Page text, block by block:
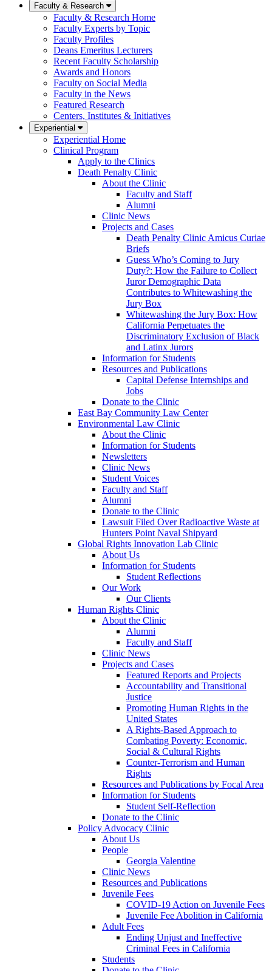
Faculty & Research
Faculty & Research Home
Faculty Experts by Topic
Faculty Profiles
Deans Emeritus Lecturers
Recent Faculty Scholarship
Awards and Honors
Faculty on Social Media
Faculty in the News
Featured Research
Centers, Institutes & Initiatives
Experiential
Experiential Home
Clinical Program
Apply to the Clinics
Death Penalty Clinic
About the Clinic
Faculty and Staff
Alumni
Clinic News
Projects and Cases
Death Penalty Clinic Amicus Curiae
Briefs
Guess Who’s Coming to Jury
Duty?: How the Failure to Collect
Juror Demographic Data
Contributes to Whitewashing the
Jury Box
Whitewashing the Jury Box: How
California Perpetuates the
Discriminatory Exclusion of Black
and Latinx Jurors
Information for Students
Resources and Publications
Capital Defense Internships and
Jobs
Donate to the Clinic
East Bay Community Law Center
Environmental Law Clinic
About the Clinic
Information for Students
Newsletters
Clinic News
Student Voices
Faculty and Staff
Alumni
Donate to the Clinic
Lawsuit Filed Over Radioactive Waste at
Hunters Point Naval Shipyard
Global Rights Innovation Lab Clinic
About Us
Information for Students
Student Reflections
Our Work
Our Clients
Human Rights Clinic
About the Clinic
Alumni
Faculty and Staff
Clinic News
Projects and Cases
Featured Reports and Projects
Accountability and Transitional
Justice
Promoting Human Rights in the
United States
A Rights-Based Approach to
Combating Poverty: Economic,
Social & Cultural Rights
Counter-Terrorism and Human
Rights
Resources and Publications by Focal Area
Information for Students
Student Self-Reflection
Donate to the Clinic
Policy Advocacy Clinic
About Us
People
Georgia Valentine
Clinic News
Resources and Publications
Juvenile Fees
COVID-19 Action on Juvenile Fees
Juvenile Fee Abolition in California
Adult Fees
Ending Unjust and Ineffective
Criminal Fees in California
Students